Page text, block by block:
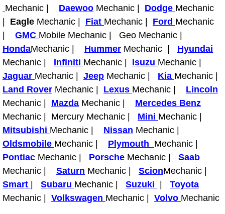
Tire Rotation Services
Toolbox Transportation Services
Towing Services
Transmission Fluid Services
Transmission Flush Services
Transmission Repair Services
Truck Maintenance Services
Tune Ups Services
Mechanic | Daewoo Mechanic | Dodge Mechanic
Eagle Mechanic | Fiat Mechanic | Ford Mechanic
GMC Mobile Mechanic | Geo Mechanic |
HondaMechanic | Hummer Mechanic | Hyundai
Mechanic | Infiniti Mechanic | Isuzu Mechanic |
Jaguar Mechanic | Jeep Mechanic | Kia Mechanic |
Land Rover Mechanic | Lexus Mechanic | Lincoln
Mechanic | Mazda Mechanic | Mercedes Benz
Mechanic | Mercury Mechanic | Mini Mechanic |
Mitsubishi Mechanic | Nissan Mechanic |
Oldsmobile Mechanic | Plymouth Mechanic |
Pontiac Mechanic | Porsche Mechanic | Saab
Mechanic | Saturn Mechanic | ScionMechanic |
Smart
Subaru Mechanic | Suzuki
Toyota
Mechanic | Volkswagen Mechanic | Volvo Mechanic